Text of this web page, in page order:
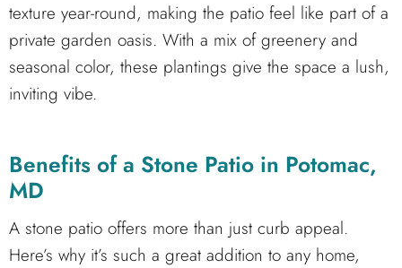
texture year-round, making the patio feel like part of a
private garden oasis. With a mix of greenery and
seasonal color, these plantings give the space a lush,
inviting vibe.
Benefits of a Stone Patio in Potomac,
MD
A stone patio offers more than just curb appeal.
Here’s why it’s such a great addition to any home,